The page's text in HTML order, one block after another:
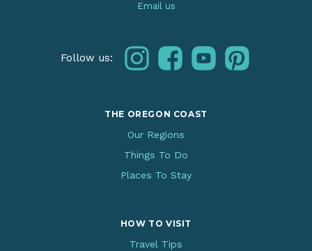
Email us
Follow us: instagramfacebookyoutubepinterest
THE OREGON COAST
Our Regions
Things To Do
Places To Stay
HOW TO VISIT
Travel Tips